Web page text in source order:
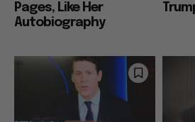
Pages, Like Her
Autobiography